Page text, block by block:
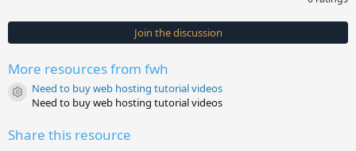
0
s
t
Join the discussion
More resources from fwh
Resource icon
Need to buy web hosting tutorial videos
Need to buy web hosting tutorial videos
Share this resource